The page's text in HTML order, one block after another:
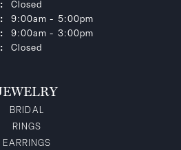
Closed
Tuesday - Thursday:
9:00am - 5:00pm
Friday - Saturday:
9:00am - 3:00pm
Closed
BRIDAL
RINGS
EARRINGS